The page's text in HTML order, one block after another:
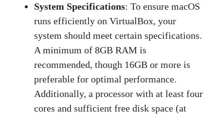
System Specifications: To ensure macOS
runs efficiently on VirtualBox, your
system should meet certain specifications.
A minimum of 8GB RAM is
recommended, though 16GB or more is
preferable for optimal performance.
Additionally, a processor with at least four
cores and sufficient free disk space (at